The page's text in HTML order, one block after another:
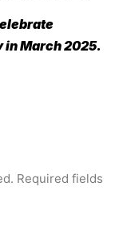
in March 2025.
Required fields